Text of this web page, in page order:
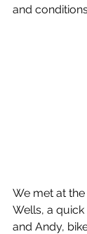
and
We met at
Wells, a
and Andy,